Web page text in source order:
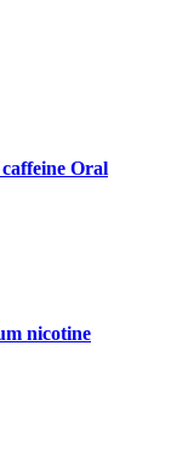
Oral
nicotine